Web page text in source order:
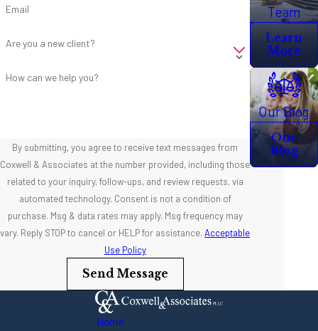
Email
Are you a new client?
How can we help you?
By submitting, you agree to receive text messages from
Coxwell & Associates at the number provided, including those
related to your inquiry, follow-ups, and review requests, via
automated technology. Consent is not a condition of
purchase. Msg & data rates may apply. Msg frequency may
vary. Reply STOP to cancel or HELP for assistance.Acceptable
Use Policy
Send Message
Team
Learn
More
Our Blog
Our
Blog
Home